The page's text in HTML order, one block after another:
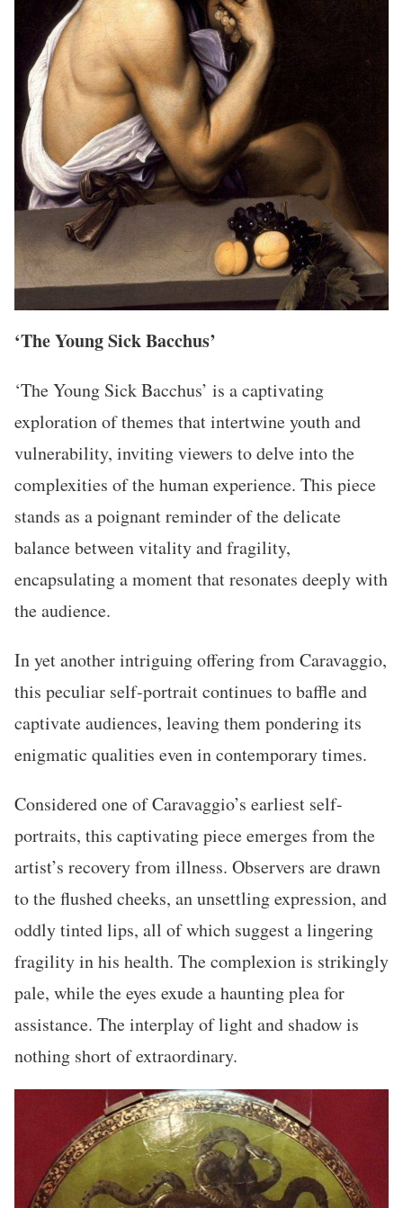
‘The Young Sick Bacchus’
‘The Young Sick Bacchus’ is a captivating
exploration of themes that intertwine youth and
vulnerability, inviting viewers to delve into the
complexities of the human experience. This piece
stands as a poignant reminder of the delicate
balance between vitality and fragility,
encapsulating a moment that resonates deeply with
the audience.
In yet another intriguing offering from Caravaggio,
this peculiar self-portrait continues to baffle and
captivate audiences, leaving them pondering its
enigmatic qualities even in contemporary times.
Considered one of Caravaggio’s earliest self-
portraits, this captivating piece emerges from the
artist’s recovery from illness. Observers are drawn
to the flushed cheeks, an unsettling expression, and
oddly tinted lips, all of which suggest a lingering
fragility in his health. The complexion is strikingly
pale, while the eyes exude a haunting plea for
assistance. The interplay of light and shadow is
nothing short of extraordinary.